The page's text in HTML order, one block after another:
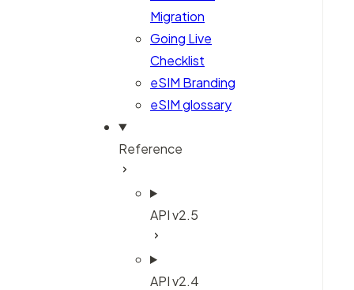
Migration
Going Live
Checklist
eSIM Branding
eSIM glossary
Reference
API v2.5
API v2.4